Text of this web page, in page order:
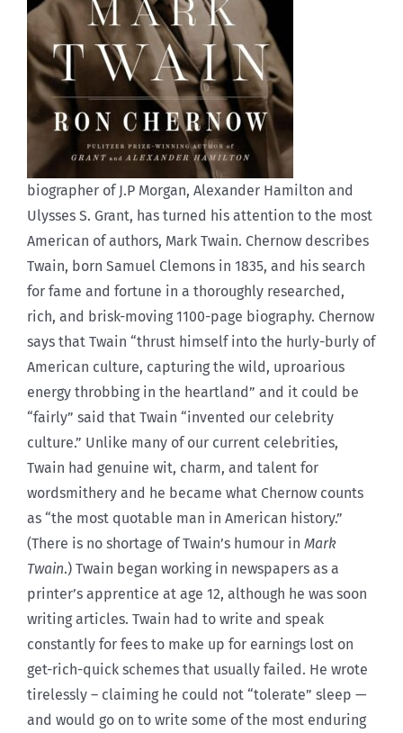
biographer of J.P Morgan, Alexander Hamilton and
Ulysses S. Grant, has turned his attention to the most
American of authors, Mark Twain. Chernow describes
Twain, born Samuel Clemons in 1835, and his search
for fame and fortune in a thoroughly researched,
rich, and brisk-moving 1100-page biography. Chernow
says that Twain “thrust himself into the hurly-burly of
American culture, capturing the wild, uproarious
energy throbbing in the heartland” and it could be
“fairly” said that Twain “invented our celebrity
culture.” Unlike many of our current celebrities,
Twain had genuine wit, charm, and talent for
wordsmithery and he became what Chernow counts
as “the most quotable man in American history.”
(There is no shortage of Twain’s humour in Mark
Twain.) Twain began working in newspapers as a
printer’s apprentice at age 12, although he was soon
writing articles. Twain had to write and speak
constantly for fees to make up for earnings lost on
get-rich-quick schemes that usually failed. He wrote
tirelessly – claiming he could not “tolerate” sleep —
and would go on to write some of the most enduring